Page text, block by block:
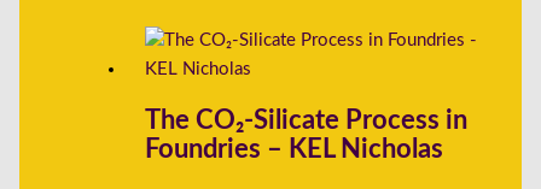
The CO₂-Silicate Process in
Foundries – KEL Nicholas